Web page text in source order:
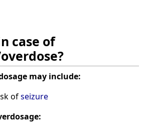
case of
may include:
ofseizure